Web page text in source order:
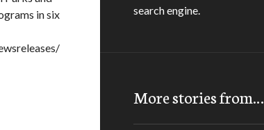
in six
search engine.
More stories from…